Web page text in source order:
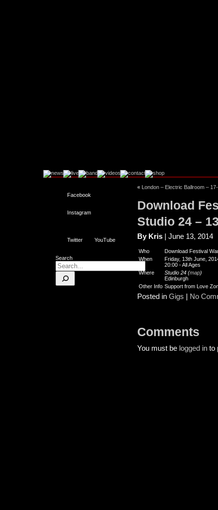
Facebook
Instagram
Twitter YouTube
Search
« London – Electric Ballroom –
Download
Studio 24 –
By Kris | June 13, 2014
Who
Download Festival
When
Friday, 13th June,
20:00 -All Ages
Where
Studio 24 (map)
Edinburgh
Other Info Support from Love
Posted in Gigs | No
Comments
You must be logged in to